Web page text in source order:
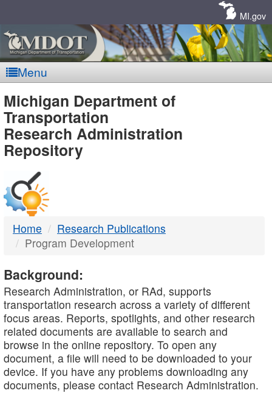
MI.gov
Menu
MDOT
-
DTMB
Michigan Department of
Transportation
Research Administration
Repository
Home
Research Publications
Program Development
Background:
Research Administration, or RAd, supports
transportation research across a variety of different
focus areas. Reports, spotlights, and other research
related documents are available to search and
browse in the online repository. To open any
document, a file will need to be downloaded to your
device. If you have any problems downloading any
documents, please contact Research Administration.